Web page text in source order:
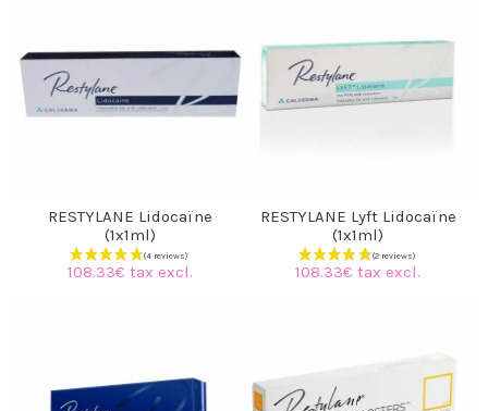
RESTYLANE Lidocaïne
(1x1ml)
108.33€ tax excl.
RESTYLANE Lyft Lidocaïne
(1x1ml)
108.33€ tax excl.